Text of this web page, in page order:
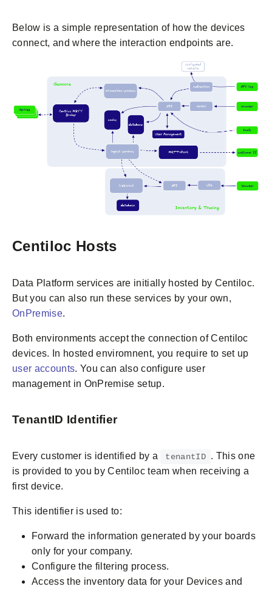
Below is a simple representation of how the devices
connect, and where the interaction endpoints are.
Centiloc Hosts
Data Platform services are initially hosted by Centiloc.
But you can also run these services by your own,
OnPremise.
Both environments accept the connection of Centiloc
devices. In hosted enviromnent, you require to set up
user accounts. You can also configure user
management in OnPremise setup.
TenantID Identifier
Every customer is identified by a tenantID . This one
is provided to you by Centiloc team when receiving a
first device.
This identifier is used to:
Forward the information generated by your boards
only for your company.
Configure the filtering process.
Access the inventory data for your Devices and